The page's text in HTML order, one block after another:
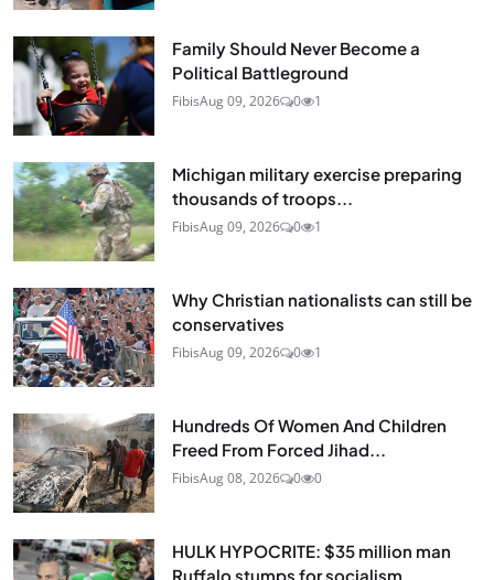
Family Should Never Become a
Political Battleground
FibisAug 09, 2026 0 1
Michigan military exercise preparing
thousands of troops...
FibisAug 09, 2026 0 1
Why Christian nationalists can still be
conservatives
FibisAug 09, 2026 0 1
Hundreds Of Women And Children
Freed From Forced Jihad...
FibisAug 08, 2026 0 0
HULK HYPOCRITE: $35 million man
Ruffalo stumps for socialism...